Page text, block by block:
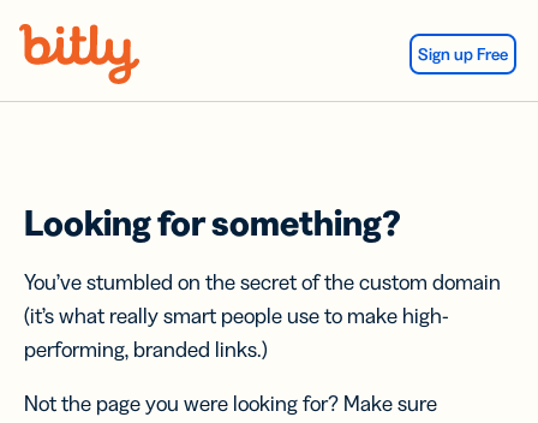
Sign up Free
Looking for something?
You’ve stumbled on the secret of the custom domain
(it’s what really smart people use to make high-
performing, branded links.)
Not the page you were looking for? Make sure